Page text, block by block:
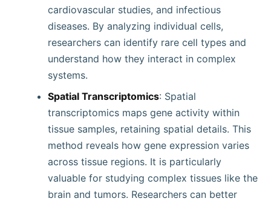
cardiovascular studies, and infectious
diseases. By analyzing individual cells,
researchers can identify rare cell types and
understand how they interact in complex
systems.
Spatial Transcriptomics: Spatial
transcriptomics maps gene activity within
tissue samples, retaining spatial details. This
method reveals how gene expression varies
across tissue regions. It is particularly
valuable for studying complex tissues like the
brain and tumors. Researchers can better